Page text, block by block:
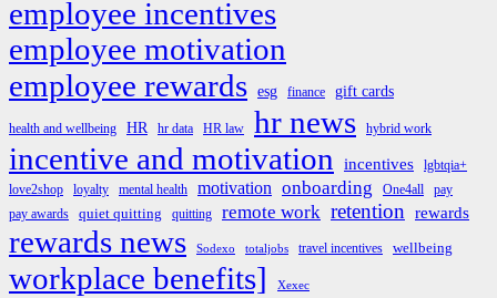
employee incentives
employee motivation
employee rewards esg finance gift cards
health and wellbeing HR hr data HR law hr news hybrid work
incentive and motivation incentives
lgbtqia+
love2shop
loyalty mental health motivation onboarding One4all
pay
pay awards
quiet quitting quitting remote work retention rewards
rewards news Sodexo totaljobs travel incentives wellbeing
workplace benefits] Xexec